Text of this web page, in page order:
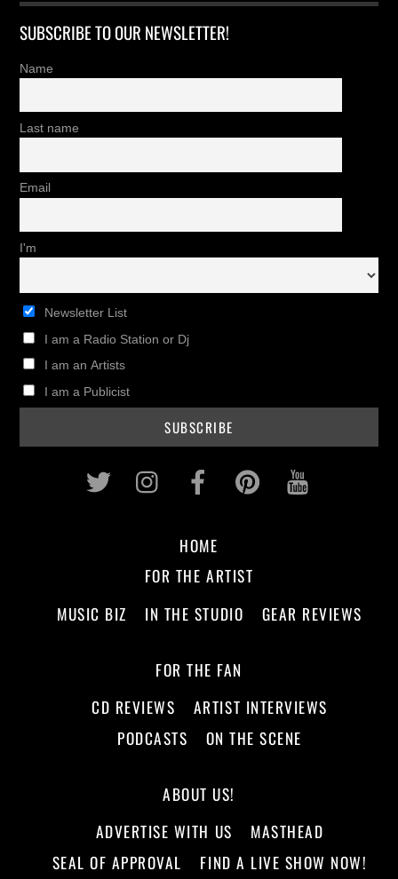
SUBSCRIBE TO OUR NEWSLETTER!
Name
Last name
Email
I'm
Newsletter List
I am a Radio Station or Dj
I am an Artists
I am a Publicist
Twitter InstagramFacebookPinterest
HOME
FOR THE ARTIST
MUSIC BIZ
IN THE STUDIO GEAR REVIEWS
FOR THE FAN
CD REVIEWS
ARTIST INTERVIEWS
PODCASTS
ON THE SCENE
ABOUT US!
ADVERTISE WITH US
MASTHEAD
SEAL OF APPROVAL
FIND A LIVE SHOW NOW!